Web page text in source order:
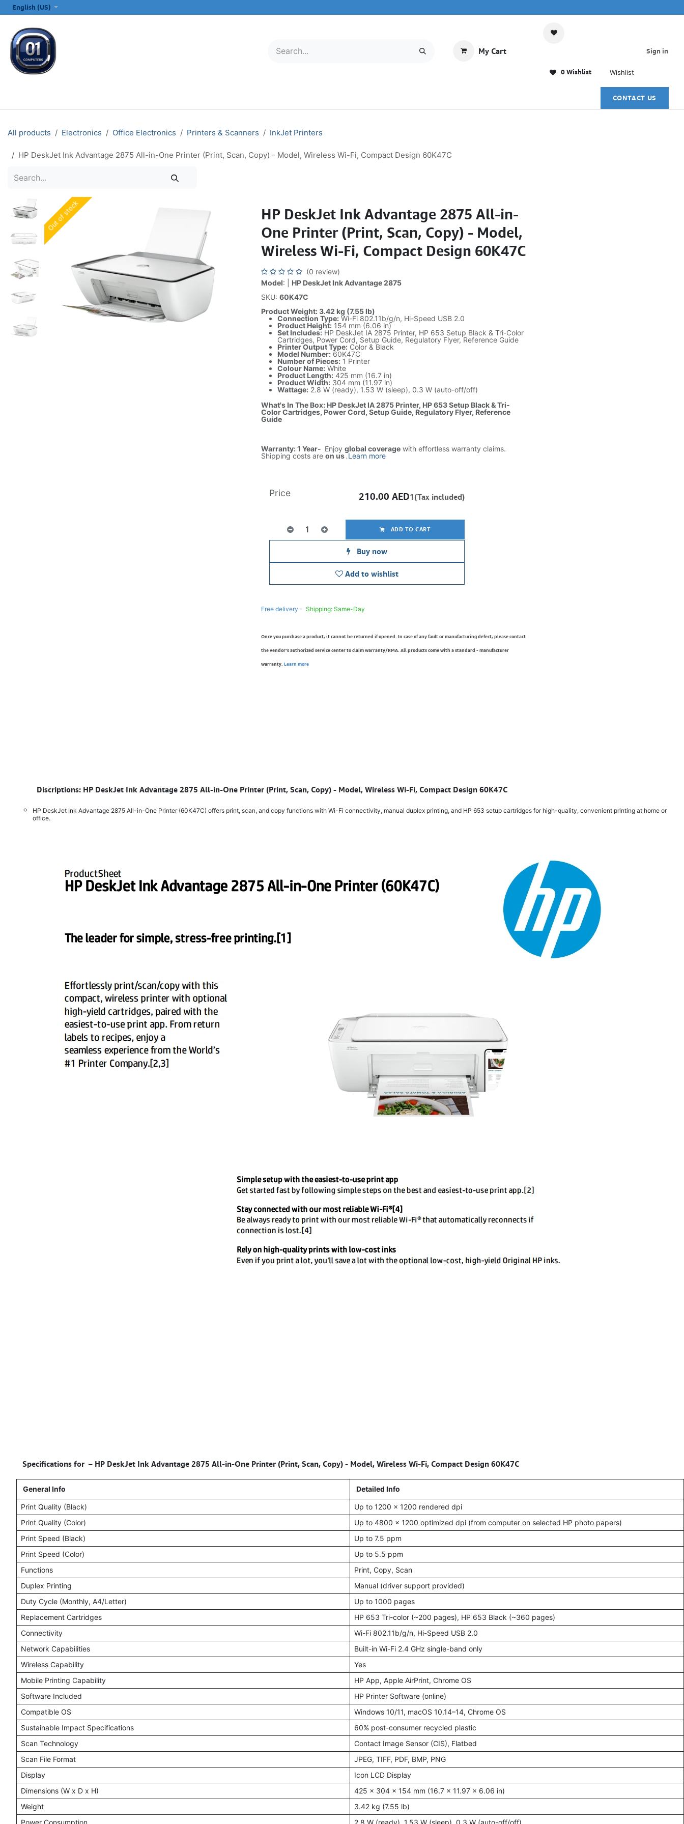
English (US)
My Cart
0 Wishlist Wishlist
Sign in
CONTACT US
All products Electronics Office Electronics Printers & Scanners InkJet Printers
HP DeskJet Ink Advantage 2875 All-in-One Printer (Print, Scan, Copy) - Model, Wireless Wi-Fi, Compact Design 60K47C
Out of stock
Out of stock
HP DeskJet Ink Advantage 2875 All-in-
One Printer (Print, Scan, Copy) - Model,
Wireless Wi-Fi, Compact Design 60K47C
(0 review)
Model: | HP DeskJet Ink Advantage 2875
SKU: 60K47C
Product Weight: 3.42 kg (7.55 lb)
Connection Type:Wi-Fi 802.11b/g/n, Hi-Speed USB 2.0
Product Height:154 mm (6.06 in)
Set Includes:HP DeskJet IA 2875 Printer, HP 653 Setup Black & Tri-Color
Cartridges, Power Cord, Setup Guide, Regulatory Flyer, Reference Guide
Printer Output Type:Color & Black
Model Number:60K47C
Number of Pieces:1 Printer
Colour Name:White
Product Length:425 mm (16.7 in)
Product Width:304 mm (11.97 in)
Wattage:2.8 W (ready), 1.53 W (sleep), 0.3 W (auto-off/off)
What's In The Box: HP DeskJet IA 2875 Printer, HP 653 Setup Black & Tri-
Color Cartridges, Power Cord, Setup Guide, Regulatory Flyer, Reference
Guide
Warranty: 1 Year- Enjoy global coveragewith effortless warranty claims.
Shipping costs are on us.Learn more
ADD TO CART
Buy now
Add to wishlist
Price 210.00 AED1(Tax included)
Free delivery - Shipping: Same-Day
Once you purchase a product, it cannot be returned if opened. In case of any fault or manufacturing defect, please contact
the vendor’s authorized service center to claim warranty/RMA. All products come with a standard - manufacturer
warranty. Learn more
Discriptions: HP DeskJet Ink Advantage 2875 All-in-One Printer (Print, Scan, Copy) - Model, Wireless Wi-Fi, Compact Design 60K47C
HP DeskJet Ink Advantage 2875 All-in-One Printer (60K47C) offers print, scan, and copy functions with Wi-Fi connectivity, manual duplex printing, and HP 653 setup cartridges for high-quality, convenient printing at home or
office.
Specifications for – HP DeskJet Ink Advantage 2875 All-in-One Printer (Print, Scan, Copy) - Model, Wireless Wi-Fi, Compact Design 60K47C
General Info Detailed Info
Print Quality (Black)
Up to 1200 x 1200 rendered dpi
Print Quality (Color)
Up to 4800 x 1200 optimized dpi (from computer on selected HP photo papers)
Print Speed (Black)
Up to 7.5 ppm
Print Speed (Color)
Up to 5.5 ppm
Functions
Print, Copy, Scan
Duplex Printing
Manual (driver support provided)
Duty Cycle (Monthly, A4/Letter)
Up to 1000 pages
Replacement Cartridges
HP 653 Tri-color (~200 pages), HP 653 Black (~360 pages)
Connectivity
Wi-Fi 802.11b/g/n, Hi-Speed USB 2.0
Network Capabilities
Built-in Wi-Fi 2.4 GHz single-band only
Wireless Capability
Yes
Mobile Printing Capability
HP App, Apple AirPrint, Chrome OS
Software Included
HP Printer Software (online)
Compatible OS
Windows 10/11, macOS 10.14–14, Chrome OS
Sustainable Impact Specifications
60% post-consumer recycled plastic
Scan Technology
Contact Image Sensor (CIS), Flatbed
Scan File Format
JPEG, TIFF, PDF, BMP, PNG
Display
Icon LCD Display
Dimensions (W x D x H)
425 x 304 x 154 mm (16.7 x 11.97 x 6.06 in)
Weight
3.42 kg (7.55 lb)
Power Consumption
2.8 W (ready), 1.53 W (sleep), 0.3 W (auto-off/off)